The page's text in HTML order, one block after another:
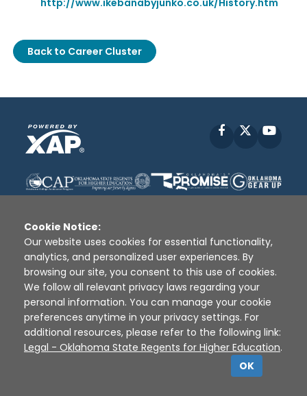
http://www.ikebanabyjunko.co.uk/History.htm
Back to Career Cluster
Facebook
Disclaimer | Terms of Use | Privacy Policy
Sources
XAP © 2010 - 2026
Cookie Notice:
Our website uses cookies for essential functionality,
analytics, and personalized user experiences. By
browsing our site, you consent to this use of cookies.
We follow all relevant privacy laws regarding your
personal information. You can manage your cookie
preferences anytime in your privacy settings. For
additional resources, please refer to the following link:
Legal - Oklahoma State Regents for Higher Education.
OK